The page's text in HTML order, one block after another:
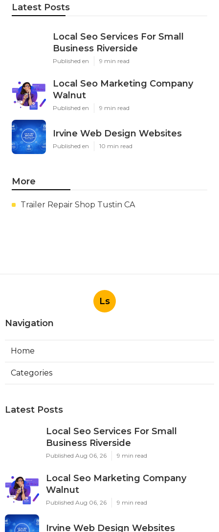
Latest Posts
Local Seo Services For Small
Business Riverside
Published en 9 min read
Local Seo Marketing Company
Walnut
Published en 9 min read
Irvine Web Design Websites
Published en 10 min read
More
Trailer Repair Shop Tustin CA
Ls
Navigation
Home
Categories
Latest Posts
Local Seo Services For Small
Business Riverside
Published Aug 06, 26 9 min read
Local Seo Marketing Company
Walnut
Published Aug 06, 26 9 min read
Irvine Web Design Websites